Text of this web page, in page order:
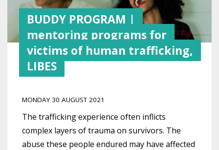
BUDDY PROGRAM |
mentoring programs for
victims of human trafficking,
LIBES
MONDAY 30 AUGUST 2021
The trafficking experience often inflicts
complex layers of trauma on survivors. The
abuse these people endured may have affected